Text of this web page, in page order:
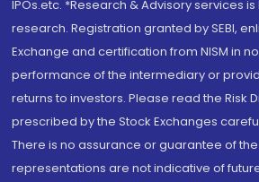
IPOs.etc. *Research & Advisory services
research. Registration granted by SEBI,
Exchange and certification from NISM in
performance of the intermediary or
returns to investors. Please read the Risk
prescribed by the Stock Exchanges
There is no assurance or guarantee of
representations are not indicative of